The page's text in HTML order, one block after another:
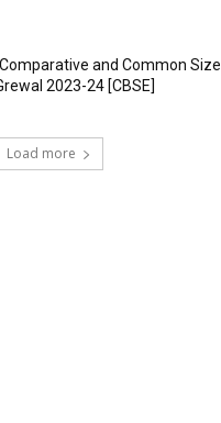
and Common Size
2023-24 [CBSE]
Load more